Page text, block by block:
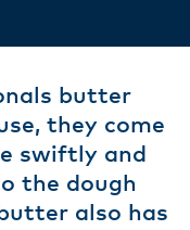
butter
they come
swiftly and
the dough
also has